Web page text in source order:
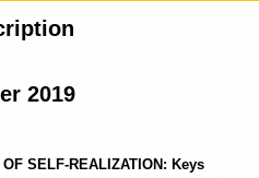
2019
SELF-REALIZATION: Keys